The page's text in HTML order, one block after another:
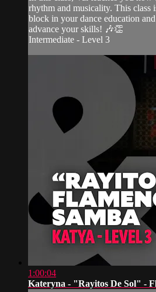
rhythm and musicality. This class
block in your dance education
advance your skills! 🎶👏
Intermediate - Level 3
1:00:04
Kateryna - "Rayitos De Sol" -